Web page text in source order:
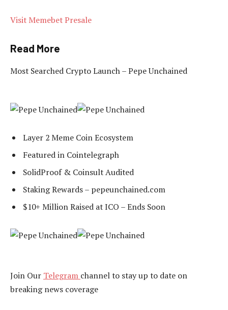
Visit Memebet Presale
Read More
Most Searched Crypto Launch – Pepe Unchained
Layer 2 Meme Coin Ecosystem
Featured in Cointelegraph
SolidProof & Coinsult Audited
Staking Rewards – pepeunchained.com
$10+ Million Raised at ICO – Ends Soon
Join Our Telegram channel to stay up to date on
breaking news coverage